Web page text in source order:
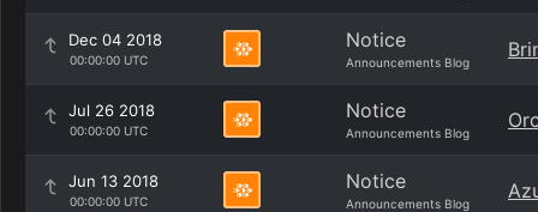
Dec 04 2018
00:00:00 UTC
Notice
Announcements Blog
Jul 26 2018
00:00:00 UTC
Notice
Announcements Blog
Jun 13 2018
00:00:00 UTC
Notice
Announcements Blog